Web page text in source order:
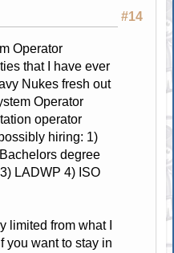
#14
Operator
that I have ever
Nukes fresh out
Operator
operator
hiring: 1)
degree
LADWP 4) ISO
limited from what I
you want to stay in